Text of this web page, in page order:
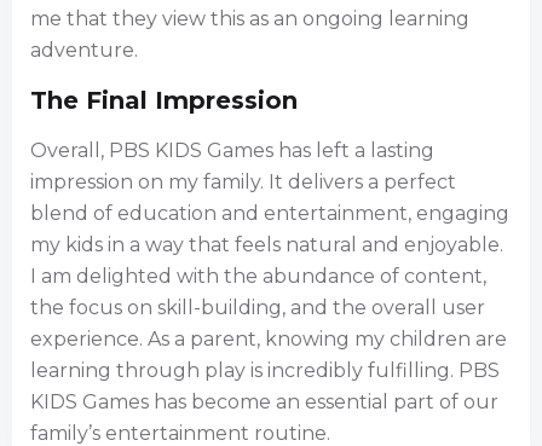
me that they view this as an ongoing learning
adventure.
The Final Impression
Overall, PBS KIDS Games has left a lasting
impression on my family. It delivers a perfect
blend of education and entertainment, engaging
my kids in a way that feels natural and enjoyable.
I am delighted with the abundance of content,
the focus on skill-building, and the overall user
experience. As a parent, knowing my children are
learning through play is incredibly fulfilling. PBS
KIDS Games has become an essential part of our
family’s entertainment routine.